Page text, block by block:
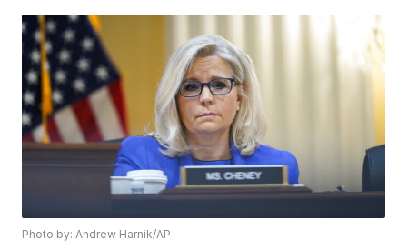
Photo by: Andrew Harnik/AP